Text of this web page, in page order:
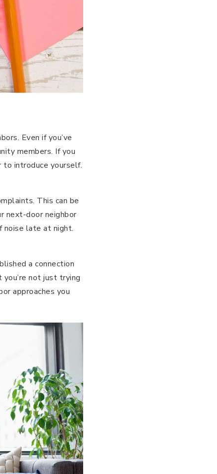
Even if you’ve
members. If you
to introduce yourself.
This can be
next-door neighbor
noise late at night.
a connection
not just trying
approaches you